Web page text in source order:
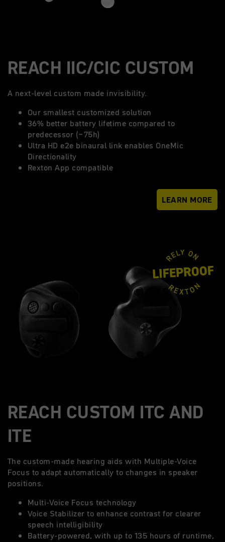
REACH IIC/CIC CUSTOM
A next-level custom made invisibility.
Our smallest customized solution
36% better battery lifetime compared to
predecessor (~75h)
Ultra HD e2e binaural link enables OneMic
Directionality
Rexton App compatible
LEARN MORE
REACH CUSTOM ITC AND
ITE
The custom-made hearing aids with Multiple-Voice
Focus to adapt automatically to changes in speaker
positions.
Multi-Voice Focus technology
Voice Stabilizer to enhance contrast for clearer
speech intelligibility
Battery-powered, with up to 135 hours of runtime,